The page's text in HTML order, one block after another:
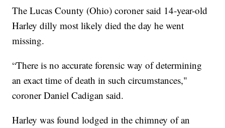
The Lucas County (Ohio) coroner said 14-year-old
Harley dilly most likely died the day he went
missing.
“There is no accurate forensic way of determining
an exact time of death in such circumstances,"
coroner Daniel Cadigan said.
Harley was found lodged in the chimney of an